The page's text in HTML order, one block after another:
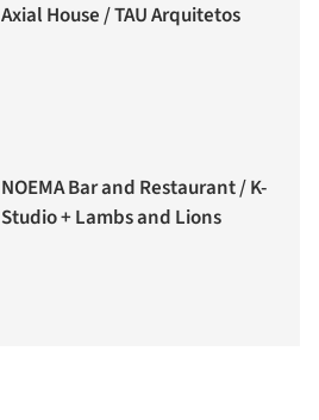
Axial House / TAU Arquitetos
NOEMA Bar and Restaurant / K-
Studio + Lambs and Lions